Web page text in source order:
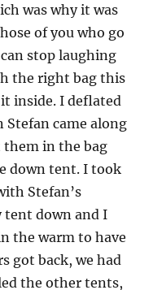
was why it was
of you who go
stop laughing
the right bag this
inside. I deflated
Stefan came along
them in the bag
down tent. I took
Stefan’s
tent down and I
the warm to have
got back, we had
the other tents,